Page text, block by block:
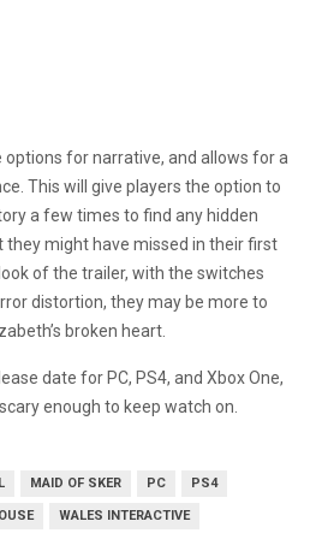
for narrative, and allows for a
This will give players the option to
a few times to find any hidden
might have missed in their first
of the trailer, with the switches
distortion, they may be more to
broken heart.
date for PC, PS4, and Xbox One,
enough to keep watch on.
MAID OF SKER PC PS4
WALES INTERACTIVE